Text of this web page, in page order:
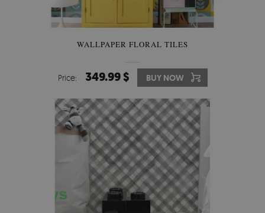
WALLPAPER FLORAL TILES
Price: 349.99 $ BUY NOW